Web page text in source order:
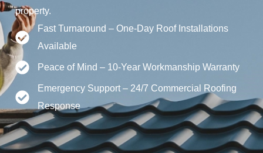
property.
Fast Turnaround – One-Day Roof Installations
Available
Peace of Mind – 10-Year Workmanship Warranty
Emergency Support – 24/7 Commercial Roofing
Response